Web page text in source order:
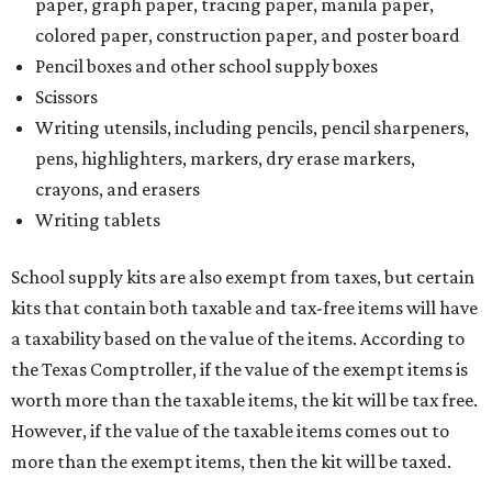
colored paper, construction paper, and poster board
Pencil boxes and other school supply boxes
Scissors
Writing utensils, including pencils, pencil sharpeners,
pens, highlighters, markers, dry erase markers,
crayons, and erasers
Writing tablets
School supply kits are also exempt from taxes, but certain
kits that contain both taxable and tax-free items will have
a taxability based on the value of the items. According to
the Texas Comptroller, if the value of the exempt items is
worth more than the taxable items, the kit will be tax free.
However, if the value of the taxable items comes out to
more than the exempt items, then the kit will be taxed.